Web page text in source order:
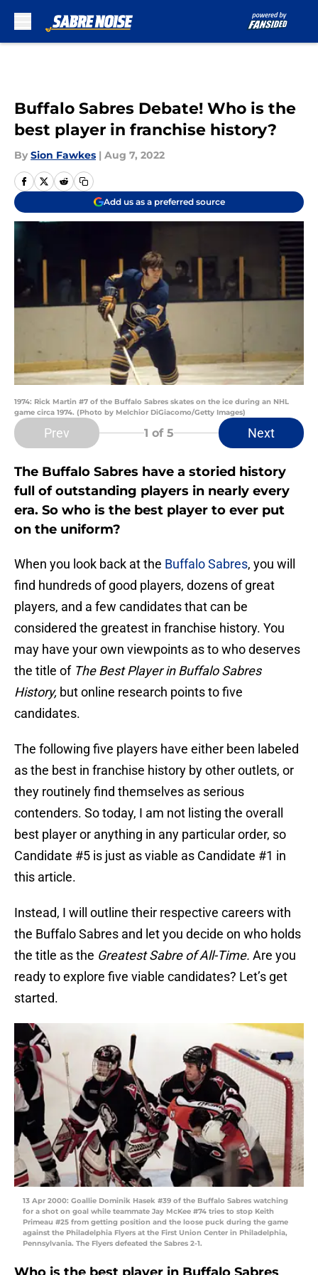
Buffalo Sabres Debate! Who is the
best player in franchise history?
By Sion Fawkes | Aug 7, 2022
Add us as a preferred source
1974: Rick Martin #7 of the Buffalo Sabres skates on the ice during an NHL
game circa 1974. (Photo by Melchior DiGiacomo/Getty Images)
Prev 1 of 5 Next
The Buffalo Sabres have a storied history
full of outstanding players in nearly every
era. So who is the best player to ever put
on the uniform?
When you look back at the Buffalo Sabres, you will
find hundreds of good players, dozens of great
players, and a few candidates that can be
considered the greatest in franchise history. You
may have your own viewpoints as to who deserves
the title of The Best Player in Buffalo Sabres
History, but online research points to five
candidates.
The following five players have either been labeled
as the best in franchise history by other outlets, or
they routinely find themselves as serious
contenders. So today, I am not listing the overall
best player or anything in any particular order, so
Candidate #5 is just as viable as Candidate #1 in
this article.
Instead, I will outline their respective careers with
the Buffalo Sabres and let you decide on who holds
the title as the Greatest Sabre of All-Time. Are you
ready to explore five viable candidates? Let’s get
started.
13 Apr 2000: Goallie Dominik Hasek #39 of the Buffalo Sabres watching
for a shot on goal while teammate Jay McKee #74 tries to stop Keith
Primeau #25 from getting position and the loose puck during the game
against the Philadelphia Flyers at the First Union Center in Philadelphia,
Pennsylvania. The Flyers defeated the Sabres 2-1.